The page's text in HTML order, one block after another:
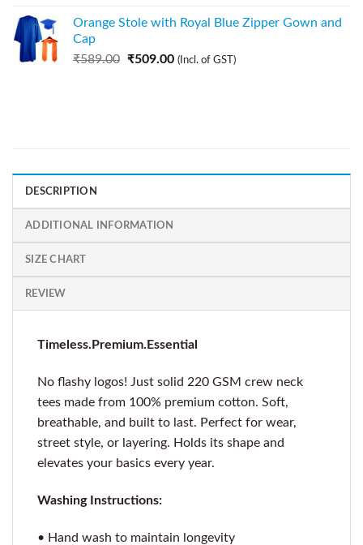
Orange Stole with Royal Blue Zipper Gown and
Cap
₹589.00 ₹509.00 (Incl. of GST)
DESCRIPTION
ADDITIONAL INFORMATION
SIZE CHART
REVIEW
Timeless.Premium.Essential
No flashy logos! Just solid 220 GSM crew neck
tees made from 100% premium cotton. Soft,
breathable, and built to last. Perfect for wear,
street style, or layering. Holds its shape and
elevates your basics every year.
Washing Instructions:
• Hand wash to maintain longevity